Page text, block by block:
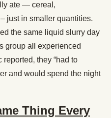
ate — cereal,
just in smaller quantities.
the same liquid slurry day
group all experienced
they “had to
and would spend the night
Thing Every